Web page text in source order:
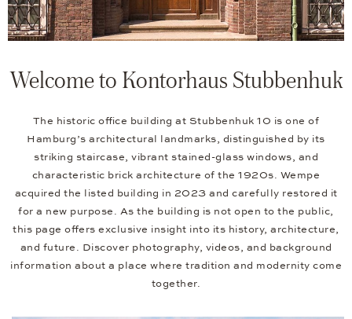
Welcome to Kontorhaus Stubbenhuk
The historic office building at Stubbenhuk 10 is one of
Hamburg’s architectural landmarks, distinguished by its
striking staircase, vibrant stained-glass windows, and
characteristic brick architecture of the 1920s. Wempe
acquired the listed building in 2023 and carefully restored it
for a new purpose. As the building is not open to the public,
this page offers exclusive insight into its history, architecture,
and future. Discover photography, videos, and background
information about a place where tradition and modernity come
together.